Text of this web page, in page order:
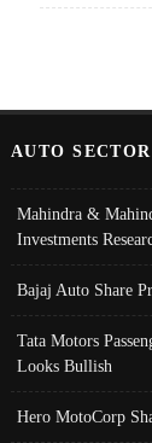
AUTO
Mahindra &
Investments
Bajaj Auto Share
Tata Motors
Looks Bullish
Hero MotoCorp